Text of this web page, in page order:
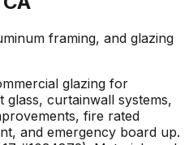
framing, and glazing
glazing for
curtainwall systems,
fire rated
and emergency board up.